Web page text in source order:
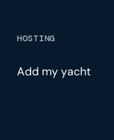
HOSTING
Add my yacht